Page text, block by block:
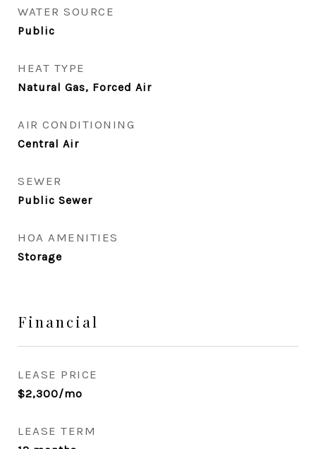
WATER SOURCE
Public
HEAT TYPE
Natural Gas, Forced Air
AIR CONDITIONING
Central Air
SEWER
Public Sewer
HOA AMENITIES
Storage
Financial
LEASE PRICE
$2,300/mo
LEASE TERM